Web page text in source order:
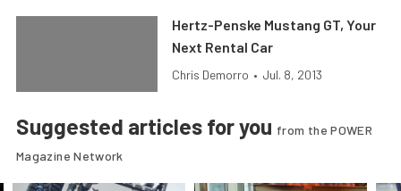
Hertz-Penske Mustang GT, Your
Next Rental Car
Chris Demorro • Jul. 8, 2013
Suggested articles for you from the POWER
Magazine Network